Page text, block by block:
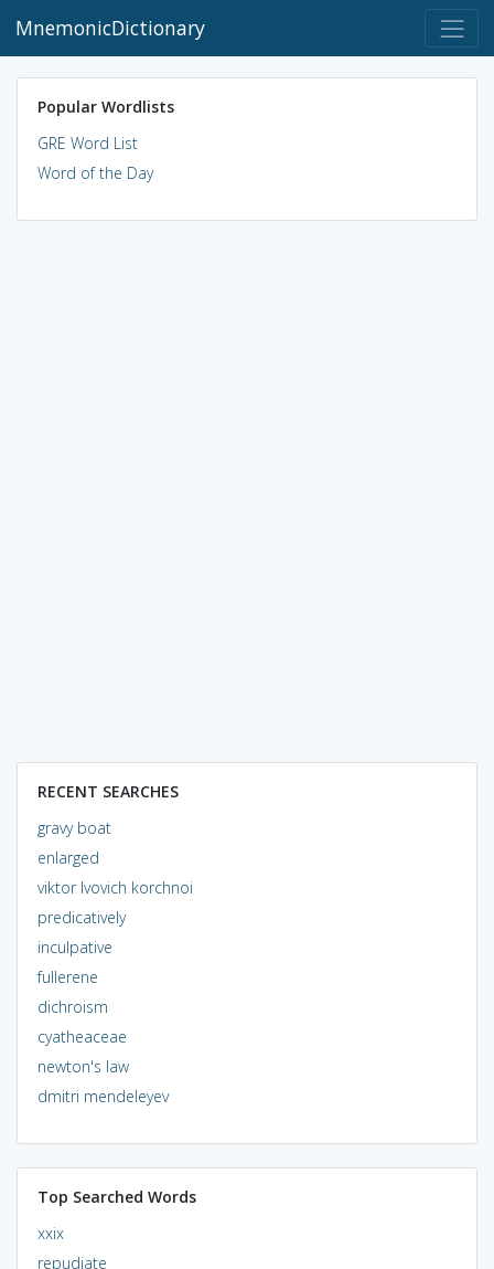
MnemonicDictionary
Popular Wordlists
GRE Word List
Word of the Day
RECENT SEARCHES
gravy boat
enlarged
viktor lvovich korchnoi
predicatively
inculpative
fullerene
dichroism
cyatheaceae
newton's law
dmitri mendeleyev
Top Searched Words
xxix
repudiate